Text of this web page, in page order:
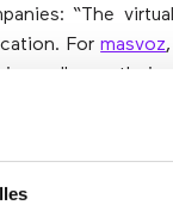
“The
Formasvoz
calls on their
working in the